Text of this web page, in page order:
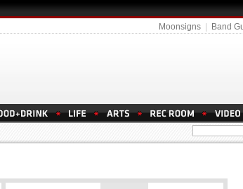
Moonsigns Band